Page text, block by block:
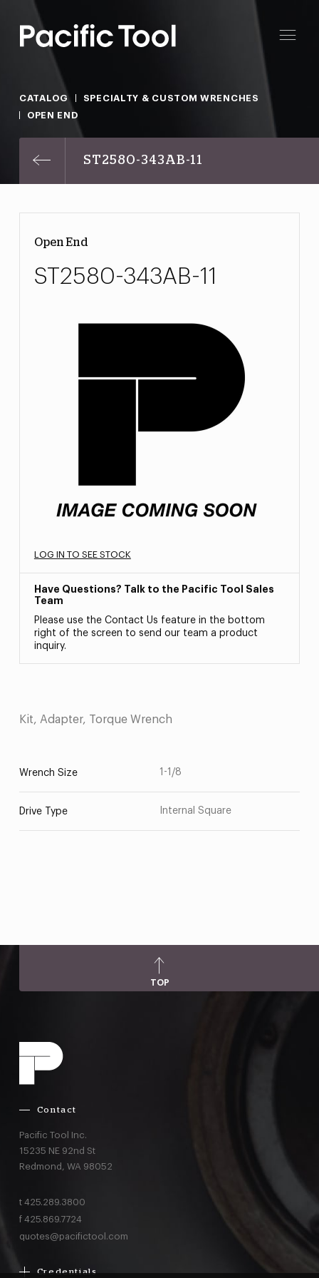
CATALOG
SPECIALTY & CUSTOM WRENCHES
OPEN END
ST2580-343AB-11
Open End
ST2580-343AB-11
LOG IN TO SEE STOCK
Have Questions? Talk to the Pacific Tool Sales
Team
Please use the Contact Us feature in the bottom
right of the screen to send our team a product
inquiry.
Kit, Adapter, Torque Wrench
Wrench Size 1-1/8
Drive Type Internal Square
TOP
Contact
Pacific Tool Inc.
15235 NE 92nd St
Redmond, WA 98052
t 425.289.3800
f 425.869.7724
quotes@pacifictool.com
Credentials